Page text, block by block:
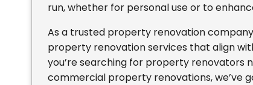
run, whether for personal use or to
As a trusted property renovation
property renovation services that align
you’re searching for property renovators
commercial property renovations, we’ve